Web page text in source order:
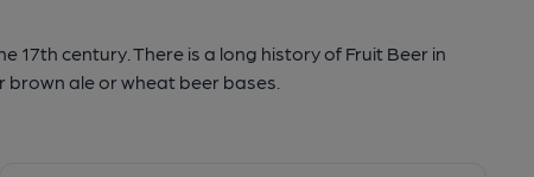
century. There is a long history of Fruit Beer in
ale or wheat beer bases.